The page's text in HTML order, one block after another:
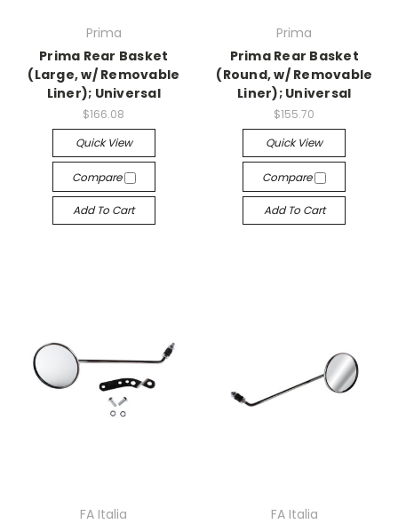
Prima
Prima Rear Basket
(Large, w/ Removable
Liner); Universal
$166.08
Quick View
Compare
Add To Cart
Prima
Prima Rear Basket
(Round, w/ Removable
Liner); Universal
$155.70
Quick View
Compare
Add To Cart
FA Italia
FA Italia